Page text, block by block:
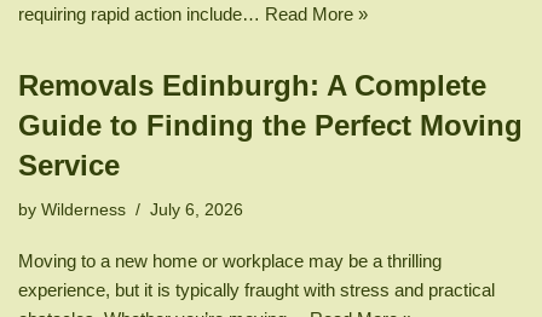
requiring rapid action include… Read More »
Removals Edinburgh: A Complete
Guide to Finding the Perfect Moving
Service
by Wilderness July 6, 2026
Moving to a new home or workplace may be a thrilling
experience, but it is typically fraught with stress and practical